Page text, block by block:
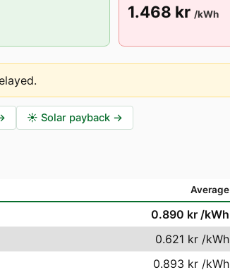
1.468 kr /kWh
.
☀️ Solar payback →
Average
0.890 kr /kWh
0.621 kr /kWh
0.893 kr /kWh